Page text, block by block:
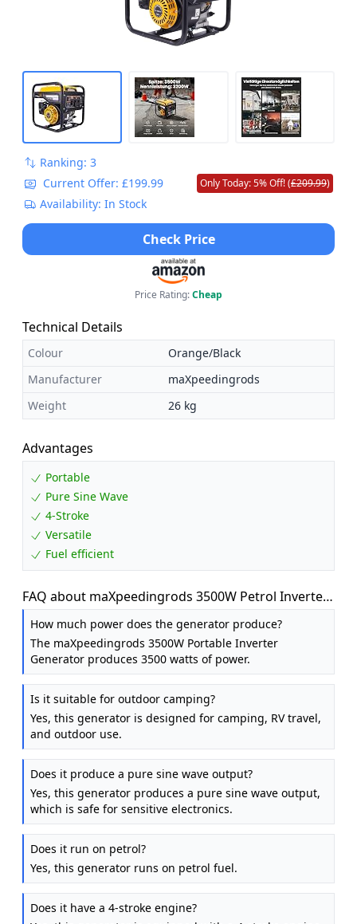
Ranking: 3
Current Offer: £199.99
Only Today: 5% Off! (£209.99)
Availability: In Stock
Check Price
Price Rating:Cheap
Technical Details
Colour
Orange/Black
Manufacturer
maXpeedingrods
Weight
26 kg
Advantages
Portable
Pure Sine Wave
4-Stroke
Versatile
Fuel efficient
FAQ about maXpeedingrods 3500W Petrol Inverter
Generator Portable 4-Stroke 223cc
How much power does the generator produce?
The maXpeedingrods 3500W Portable Inverter
Generator produces 3500 watts of power.
Is it suitable for outdoor camping?
Yes, this generator is designed for camping, RV travel,
and outdoor use.
Does it produce a pure sine wave output?
Yes, this generator produces a pure sine wave output,
which is safe for sensitive electronics.
Does it run on petrol?
Yes, this generator runs on petrol fuel.
Does it have a 4-stroke engine?